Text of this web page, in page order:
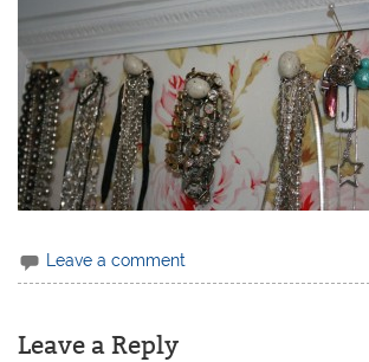
Leave a comment
Leave a Reply